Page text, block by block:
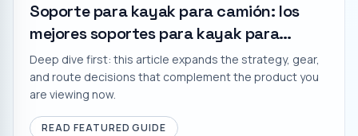
Soporte para kayak para camión: los
mejores soportes para kayak para
cualquier presupuesto
Deep dive first: this article expands the strategy, gear,
and route decisions that complement the product you
are viewing now.
READ FEATURED GUIDE